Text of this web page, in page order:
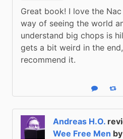
Great book! I love the
way of seeing the world
understand big chops is
gets a bit weird in the
recommend it.
Reply
Andreas H.O.
Wee Free Men by